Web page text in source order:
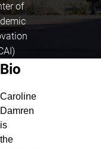
of
About
Bio
Caroline
Damren
is
the